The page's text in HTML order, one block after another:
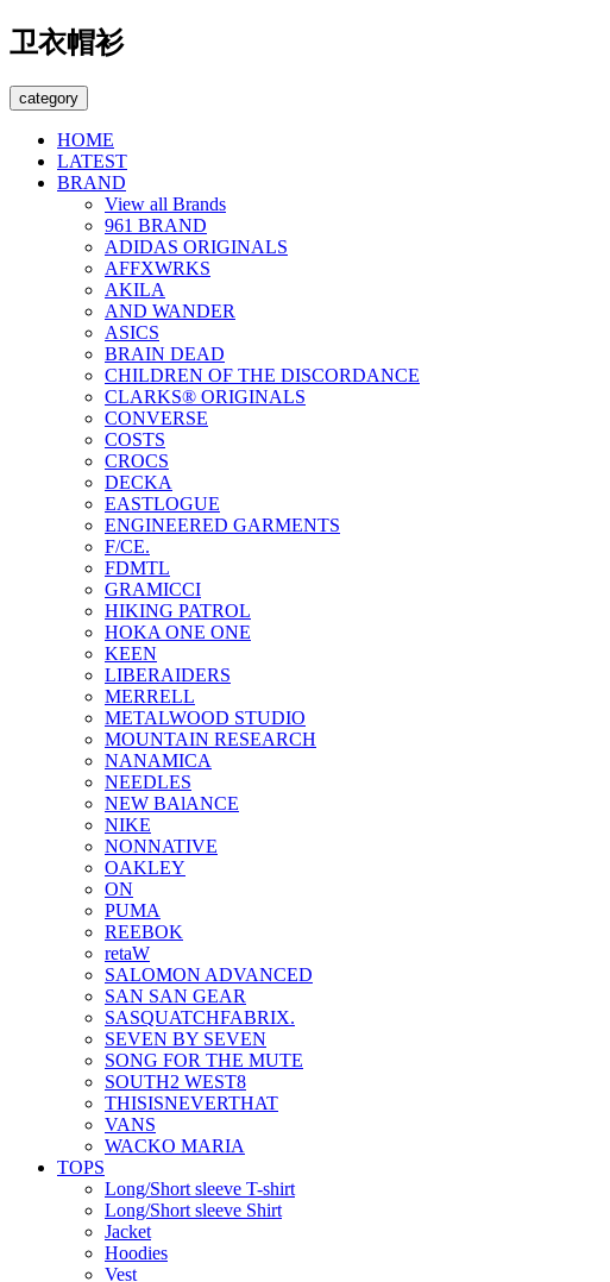
卫衣帽衫
category
HOME
LATEST
BRAND
View all Brands
961 BRAND
ADIDAS ORIGINALS
AFFXWRKS
AKILA
AND WANDER
ASICS
BRAIN DEAD
CHILDREN OF THE DISCORDANCE
CLARKS® ORIGINALS
CONVERSE
COSTS
CROCS
DECKA
EASTLOGUE
ENGINEERED GARMENTS
F/CE.
FDMTL
GRAMICCI
HIKING PATROL
HOKA ONE ONE
KEEN
LIBERAIDERS
MERRELL
METALWOOD STUDIO
MOUNTAIN RESEARCH
NANAMICA
NEEDLES
NEW BAlANCE
NIKE
NONNATIVE
OAKLEY
ON
PUMA
REEBOK
retaW
SALOMON ADVANCED
SAN SAN GEAR
SASQUATCHFABRIX.
SEVEN BY SEVEN
SONG FOR THE MUTE
SOUTH2 WEST8
THISISNEVERTHAT
VANS
WACKO MARIA
TOPS
Long/Short sleeve T-shirt
Long/Short sleeve Shirt
Jacket
Hoodies
Vest